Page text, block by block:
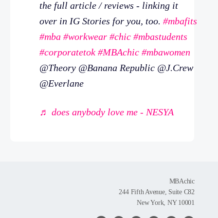
the full article / reviews - linking it
over in IG Stories for you, too. #mbafits
#mba #workwear #chic #mbastudents
#corporatetok #MBAchic #mbawomen
@Theory @Banana Republic @J.Crew
@Everlane
♬ does anybody love me - NESYA
MBAchic
244 Fifth Avenue, Suite C82
New York, NY 10001